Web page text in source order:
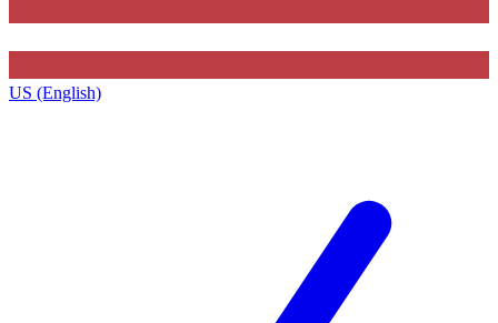
US (English)